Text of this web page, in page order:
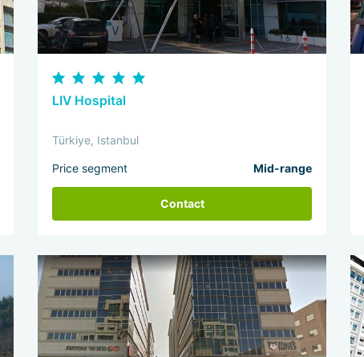
LIV Hospital
Türkiye, Istanbul
Price segment Mid-range
Contact